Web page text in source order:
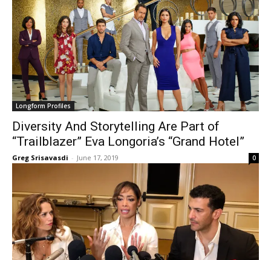
Longform Profiles
Diversity And Storytelling Are Part of
“Trailblazer” Eva Longoria’s “Grand Hotel”
Greg Srisavasdi - June 17, 2019 0